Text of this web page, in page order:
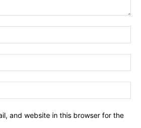
and website in this browser for the